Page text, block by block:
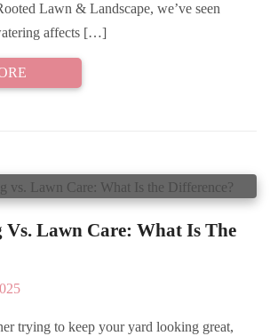
Lawn & Landscape, we’ve seen
affects […]
Lawn Care: What Is The
trying to keep your yard looking great,